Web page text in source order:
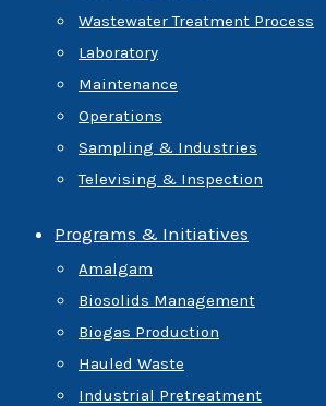
Wastewater Treatment Process
Laboratory
Maintenance
Operations
Sampling & Industries
Televising & Inspection
Programs & Initiatives
Amalgam
Biosolids Management
Biogas Production
Hauled Waste
Industrial Pretreatment